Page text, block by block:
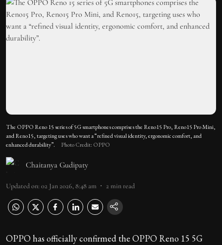
The OPPO Reno 15 series of 5G smartphones comprises the Reno15 Pro, Reno15 Pro Mini,
and Reno15, targeting uses who want a “refined visual identity, ergonomic comfort, and
enhanced durability”.
Photo Credit: OPPO
Chaitanya Gudipaty
Updated on: 02 Jan 2026, 8:48 am 2 min read
OPPO has officially confirmed the OPPO Reno 15 5G